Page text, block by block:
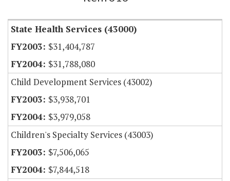
State Health Services (43000)
$31,404,787
$31,788,080
Child Development Services (43002)
$3,938,701
$3,979,058
Children's Specialty Services (43003)
$7,506,065
$7,844,518